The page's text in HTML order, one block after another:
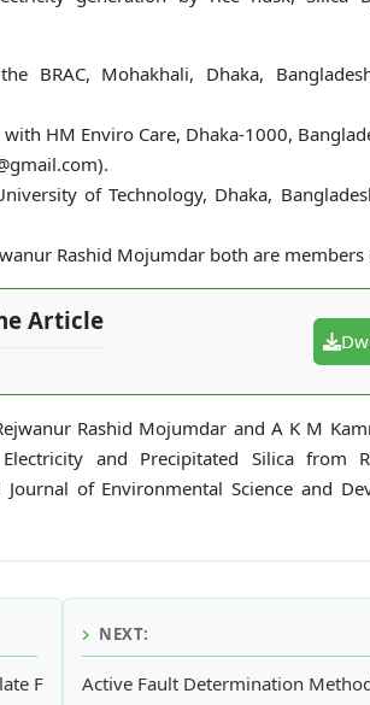
BRAC, Mohakhali, Dhaka,
HM Enviro Care, Dhaka-1000,
of Technology, Dhaka,
Rashid Mojumdar both are members
Article
Rashid Mojumdar and A K M
and Precipitated Silica from
of Environmental Science and
Framework in Post-Kyoto Era
NEXT:
Active Fault Determination